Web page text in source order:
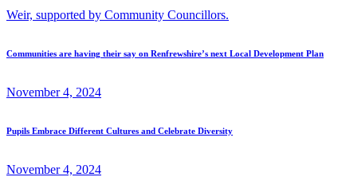
Communities are having their say on Renfrewshire’s next Local Development Plan
November 4, 2024
Pupils Embrace Different Cultures and Celebrate Diversity
November 4, 2024